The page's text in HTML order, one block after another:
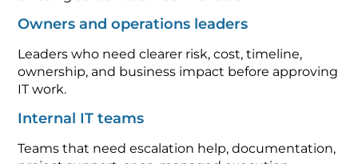
Owners and operations leaders
Leaders who need clearer risk, cost, timeline,
ownership, and business impact before approving
IT work.
Internal IT teams
Teams that need escalation help, documentation,